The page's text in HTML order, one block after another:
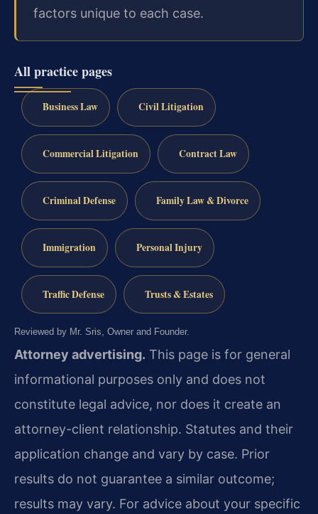
factors unique to each case.
All practice pages
Business Law Civil Litigation
Commercial Litigation Contract Law
Criminal Defense Family Law & Divorce
Immigration Personal Injury
Traffic Defense Trusts & Estates
Reviewed by Mr. Sris, Owner and Founder.
Attorney advertising. This page is for general
informational purposes only and does not
constitute legal advice, nor does it create an
attorney-client relationship. Statutes and their
application change and vary by case. Prior
results do not guarantee a similar outcome;
results may vary. For advice about your specific